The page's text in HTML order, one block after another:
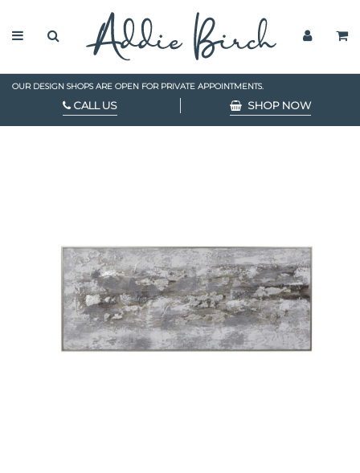
OUR DESIGN SHOPS ARE OPEN FOR PRIVATE APPOINTMENTS.
CALL US SHOP NOW